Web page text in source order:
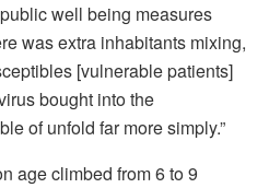
well being measures
was extra inhabitants mixing,
[vulnerable patients]
bought into the
of unfold far more simply.”
age climbed from 6 to 9